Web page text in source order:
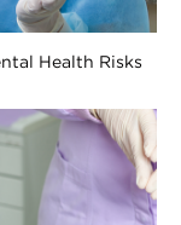
Health Risks